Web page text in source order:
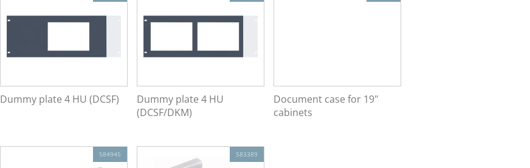
Dummy plate 4 HU (DCSF)
Dummy plate 4 HU
(DCSF/DKM)
Document case for 19"
cabinets
584945 583389